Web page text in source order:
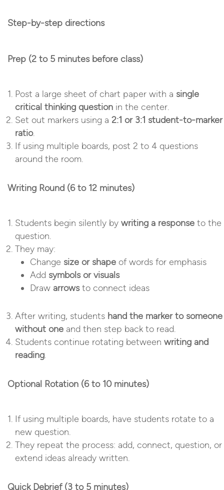
Step-by-step directions
Prep (2 to 5 minutes before class)
Post a large sheet of chart paper with a single
critical thinking question in the center.
Set out markers using a2:1 or 3:1 student-to-marker
ratio.
If using multiple boards, post 2 to 4 questions
around the room.
Writing Round (6 to 12 minutes)
Students begin silently bywriting a response to the
question.
They may:
Change size or shape of words for emphasis
Add symbols or visuals
Draw arrowsto connect ideas
After writing, students hand the marker to someone
without one and then step back to read.
Students continue rotating betweenwriting and
reading.
Optional Rotation (6 to 10 minutes)
If using multiple boards, have students rotate to a
new question.
They repeat the process: add, connect, question, or
extend ideas already written.
Quick Debrief (3 to 5 minutes)